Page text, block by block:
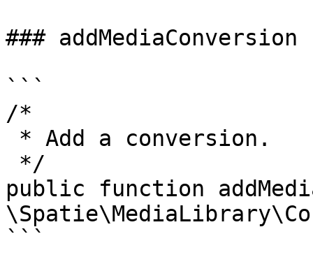
### addMediaConversion
```
/*
public function
```